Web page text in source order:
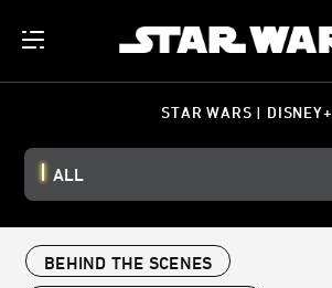
STAR WARS | DISNEY+
ALL
BEHIND THE SCENES